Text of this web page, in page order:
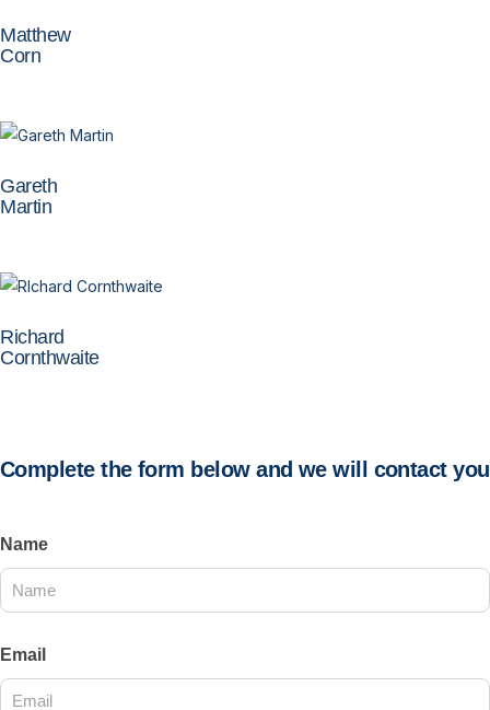
Matthew
Corn
Gareth
Martin
Richard
Cornthwaite
Complete the form below and we will contact you
Contact
2025
Name
Email